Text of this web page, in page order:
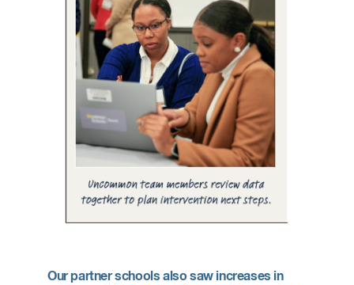
Our partner schools also saw increases in